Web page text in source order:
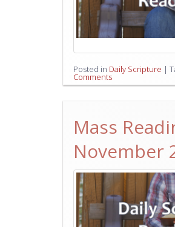
Posted in Daily Scripture |
Comments
Mass
November